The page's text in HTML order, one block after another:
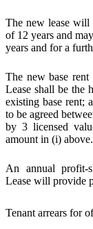
The new lease will
of 12 years and
years and for a
The new base
Lease shall be the
existing base rent;
to be agreed
by 3 licensed
amount in (i) above.
An annual profit-
Lease will provide
Tenant arrears for